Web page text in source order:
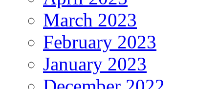
March 2023
February 2023
January 2023